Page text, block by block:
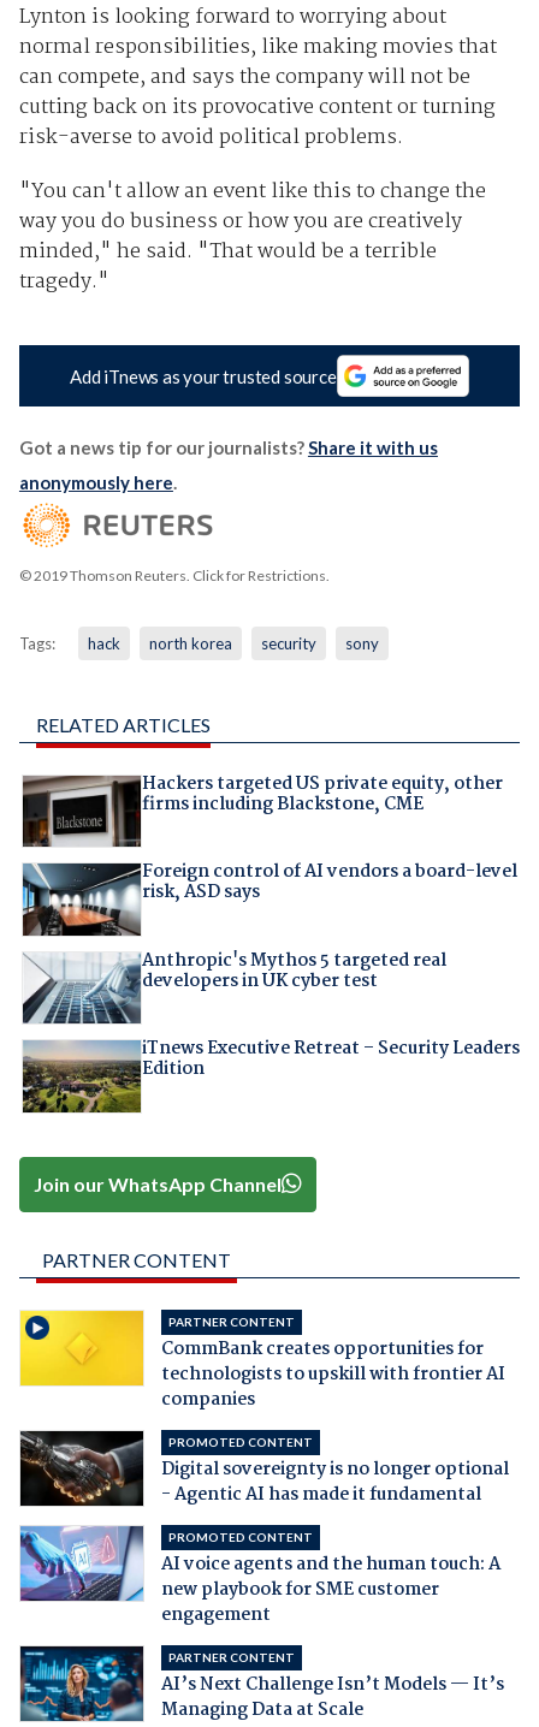
Lynton is looking forward to worrying about
normal responsibilities, like making movies that
can compete, and says the company will not be
cutting back on its provocative content or turning
risk-averse to avoid political problems.
"You can't allow an event like this to change the
way you do business or how you are creatively
minded," he said. "That would be a terrible
tragedy."
Add iTnews as your trusted source
Got a news tip for our journalists?Share it with us
anonymously here.
© 2019 Thomson Reuters. Click for Restrictions.
Tags: hack north korea security sony
RELATED ARTICLES
Hackers targeted US private equity, other
firms including Blackstone, CME
Foreign control of AI vendors a board-level
risk, ASD says
Anthropic's Mythos 5 targeted real
developers in UK cyber test
iTnews Executive Retreat – Security Leaders
Edition
Join our WhatsApp Channel
PARTNER CONTENT
PARTNER CONTENT
CommBank creates opportunities for
technologists to upskill with frontier AI
companies
PROMOTED CONTENT
Digital sovereignty is no longer optional
- Agentic AI has made it fundamental
PROMOTED CONTENT
AI voice agents and the human touch: A
new playbook for SME customer
engagement
PARTNER CONTENT
AI’s Next Challenge Isn’t Models — It’s
Managing Data at Scale